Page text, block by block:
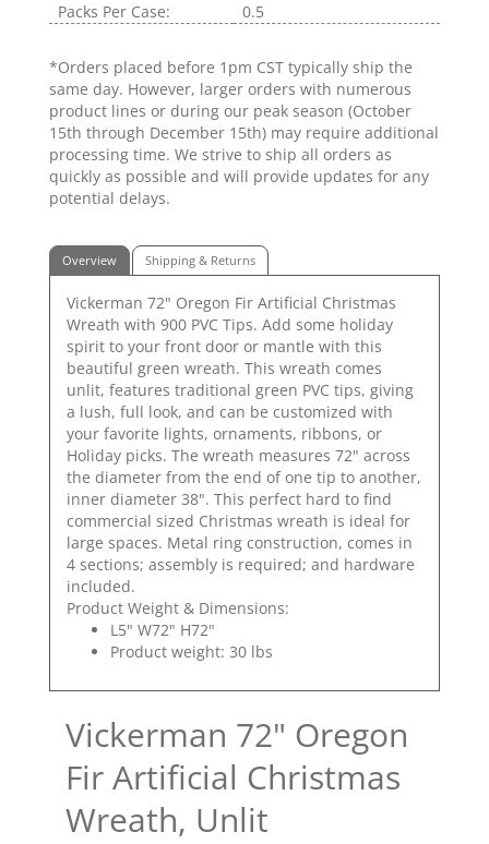
Packs Per Case: 0.5
*Orders placed before 1pm CST typically ship the
same day. However, larger orders with numerous
product lines or during our peak season (October
15th through December 15th) may require additional
processing time. We strive to ship all orders as
quickly as possible and will provide updates for any
potential delays.
Overview Shipping & Returns
Vickerman 72" Oregon Fir Artificial Christmas
Wreath with 900 PVC Tips. Add some holiday
spirit to your front door or mantle with this
beautiful green wreath. This wreath comes
unlit, features traditional green PVC tips, giving
a lush, full look, and can be customized with
your favorite lights, ornaments, ribbons, or
Holiday picks. The wreath measures 72" across
the diameter from the end of one tip to another,
inner diameter 38". This perfect hard to find
commercial sized Christmas wreath is ideal for
large spaces. Metal ring construction, comes in
4 sections; assembly is required; and hardware
included.
Product Weight & Dimensions:
L5" W72" H72"
Product weight: 30 lbs
Vickerman 72" Oregon
Fir Artificial Christmas
Wreath, Unlit